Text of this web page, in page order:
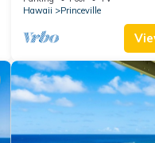
Hawaii
Princeville